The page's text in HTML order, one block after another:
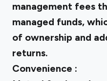
management fees
managed funds,
of ownership and
returns.
Convenience :